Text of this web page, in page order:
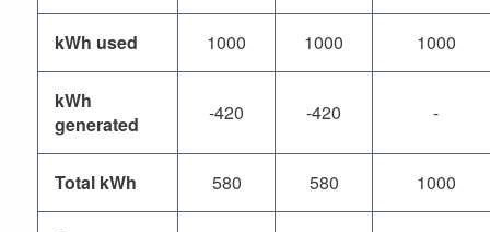
kWh used 1000 1000 1000
kWh
generated
-420 -420 -
Total kWh 580 580 1000